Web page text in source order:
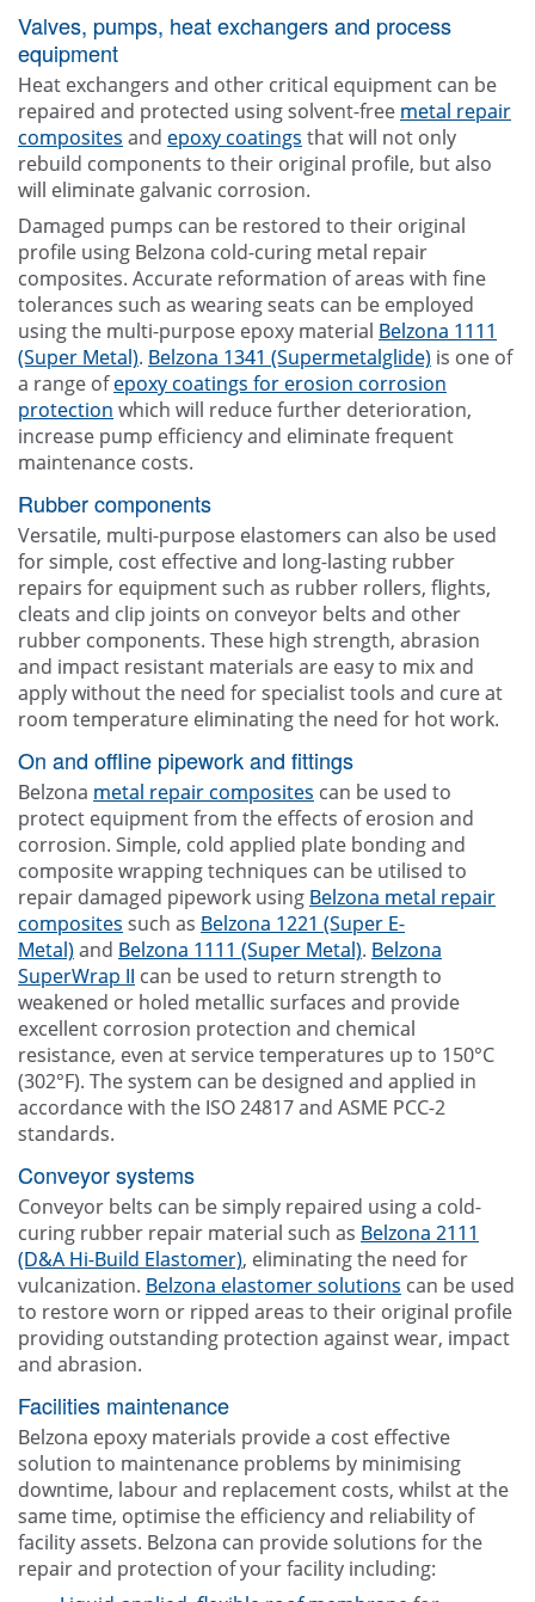
Valves, pumps, heat exchangers and process
equipment
Heat exchangers and other critical equipment can be
repaired and protected using solvent-free metal repair
composites and epoxy coatings that will not only
rebuild components to their original profile, but also
will eliminate galvanic corrosion.
Damaged pumps can be restored to their original
profile using Belzona cold-curing metal repair
composites. Accurate reformation of areas with fine
tolerances such as wearing seats can be employed
using the multi-purpose epoxy material Belzona 1111
(Super Metal). Belzona 1341 (Supermetalglide) is one of
a range ofepoxy coatings for erosion corrosion
protection which will reduce further deterioration,
increase pump efficiency and eliminate frequent
maintenance costs.
Rubber components
Versatile, multi-purpose elastomers can also be used
for simple, cost effective and long-lasting rubber
repairs for equipment such as rubber rollers, flights,
cleats and clip joints on conveyor belts and other
rubber components. These high strength, abrasion
and impact resistant materials are easy to mix and
apply without the need for specialist tools and cure at
room temperature eliminating the need for hot work.
On and offline pipework and fittings
Belzona metal repair composites can be used to
protect equipment from the effects of erosion and
corrosion. Simple, cold applied plate bonding and
composite wrapping techniques can be utilised to
repair damaged pipework using Belzona metal repair
composites such as Belzona 1221 (Super E-
Metal)and Belzona 1111 (Super Metal). Belzona
SuperWrap II can be used to return strength to
weakened or holed metallic surfaces and provide
excellent corrosion protection and chemical
resistance, even at service temperatures up to 150°C
(302°F). The system can be designed and applied in
accordance with the ISO 24817 and ASME PCC-2
standards.
Conveyor systems
Conveyor belts can be simply repaired using a cold-
curing rubber repair material such as Belzona 2111
(D&A Hi-Build Elastomer), eliminating the need for
vulcanization. Belzona elastomer solutions can be used
to restore worn or ripped areas to their original profile
providing outstanding protection against wear, impact
and abrasion.
Facilities maintenance
Belzona epoxy materials provide a cost effective
solution to maintenance problems by minimising
downtime, labour and replacement costs, whilst at the
same time, optimise the efficiency and reliability of
facility assets. Belzona can provide solutions for the
repair and protection of your facility including: